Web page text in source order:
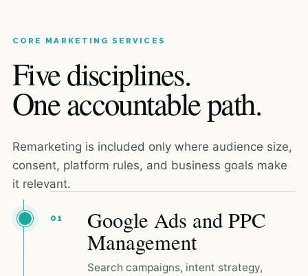
CORE MARKETING SERVICES
Five disciplines.
One accountable path.
Remarketing is included only where audience size,
consent, platform rules, and business goals make
it relevant.
01 Google Ads and PPC
Management
Search campaigns, intent strategy,